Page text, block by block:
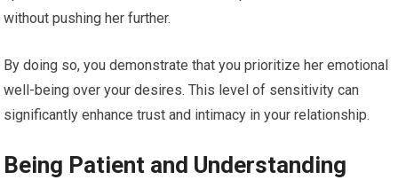
without pushing her further.
By doing so, you demonstrate that you prioritize her emotional
well-being over your desires. This level of sensitivity can
significantly enhance trust and intimacy in your relationship.
Being Patient and Understanding